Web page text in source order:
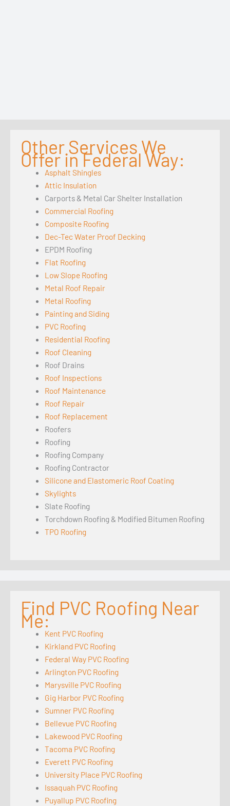
Other Services We
Offer in Federal Way:
Asphalt Shingles
Attic Insulation
Carports & Metal Car Shelter Installation
Commercial Roofing
Composite Roofing
Dec-Tec Water Proof Decking
EPDM Roofing
Flat Roofing
Low Slope Roofing
Metal Roof Repair
Metal Roofing
Painting and Siding
PVC Roofing
Residential Roofing
Roof Cleaning
Roof Drains
Roof Inspections
Roof Maintenance
Roof Repair
Roof Replacement
Roofers
Roofing
Roofing Company
Roofing Contractor
Silicone and Elastomeric Roof Coating
Skylights
Slate Roofing
Torchdown Roofing & Modified Bitumen Roofing
TPO Roofing
Find PVC Roofing Near
Me:
Kent PVC Roofing
Kirkland PVC Roofing
Federal Way PVC Roofing
Arlington PVC Roofing
Marysville PVC Roofing
Gig Harbor PVC Roofing
Sumner PVC Roofing
Bellevue PVC Roofing
Lakewood PVC Roofing
Tacoma PVC Roofing
Everett PVC Roofing
University Place PVC Roofing
Issaquah PVC Roofing
Puyallup PVC Roofing